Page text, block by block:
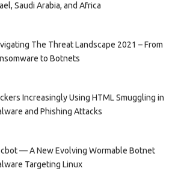
Saudi Arabia, and Africa
The Threat Landscape 2021 – From
to Botnets
Increasingly Using HTML Smuggling in
and Phishing Attacks
— A New Evolving Wormable Botnet
Targeting Linux